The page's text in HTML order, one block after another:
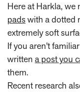
Here at Harkla, we
padswith a dotted
extremely soft
If you aren't
written a post you
them.
Recent research